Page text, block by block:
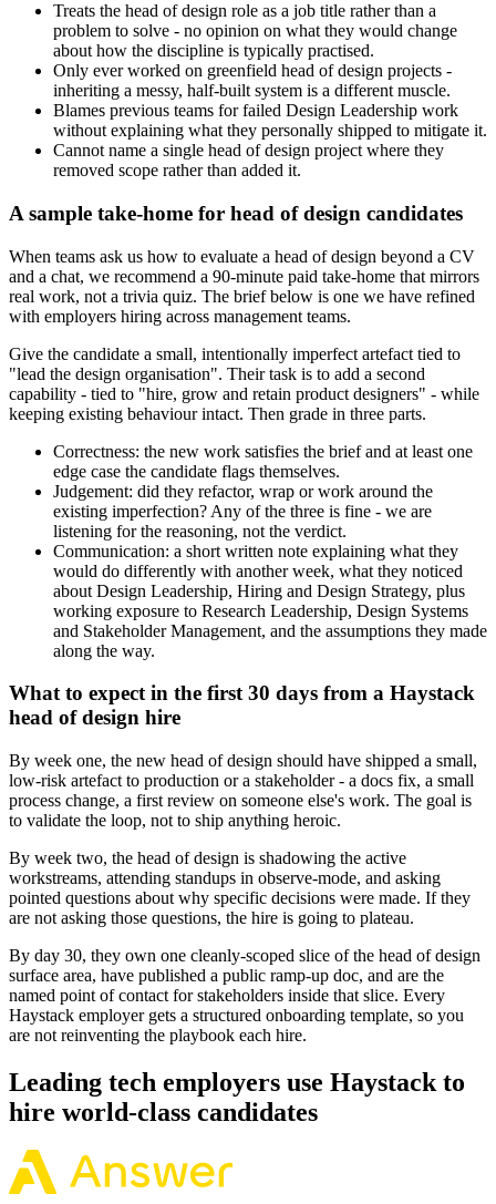
Treats the head of design role as a job title rather than a
problem to solve - no opinion on what they would change
about how the discipline is typically practised.
Only ever worked on greenfield head of design projects -
inheriting a messy, half-built system is a different muscle.
Blames previous teams for failed Design Leadership work
without explaining what they personally shipped to mitigate it.
Cannot name a single head of design project where they
removed scope rather than added it.
A sample take-home for head of design candidates
When teams ask us how to evaluate a head of design beyond a CV
and a chat, we recommend a 90-minute paid take-home that mirrors
real work, not a trivia quiz. The brief below is one we have refined
with employers hiring across management teams.
Give the candidate a small, intentionally imperfect artefact tied to
"lead the design organisation". Their task is to add a second
capability - tied to "hire, grow and retain product designers" - while
keeping existing behaviour intact. Then grade in three parts.
Correctness: the new work satisfies the brief and at least one
edge case the candidate flags themselves.
Judgement: did they refactor, wrap or work around the
existing imperfection? Any of the three is fine - we are
listening for the reasoning, not the verdict.
Communication: a short written note explaining what they
would do differently with another week, what they noticed
about Design Leadership, Hiring and Design Strategy, plus
working exposure to Research Leadership, Design Systems
and Stakeholder Management, and the assumptions they made
along the way.
What to expect in the first 30 days from a Haystack
head of design hire
By week one, the new head of design should have shipped a small,
low-risk artefact to production or a stakeholder - a docs fix, a small
process change, a first review on someone else's work. The goal is
to validate the loop, not to ship anything heroic.
By week two, the head of design is shadowing the active
workstreams, attending standups in observe-mode, and asking
pointed questions about why specific decisions were made. If they
are not asking those questions, the hire is going to plateau.
By day 30, they own one cleanly-scoped slice of the head of design
surface area, have published a public ramp-up doc, and are the
named point of contact for stakeholders inside that slice. Every
Haystack employer gets a structured onboarding template, so you
are not reinventing the playbook each hire.
Leading tech employers use Haystack to
hire world-class candidates